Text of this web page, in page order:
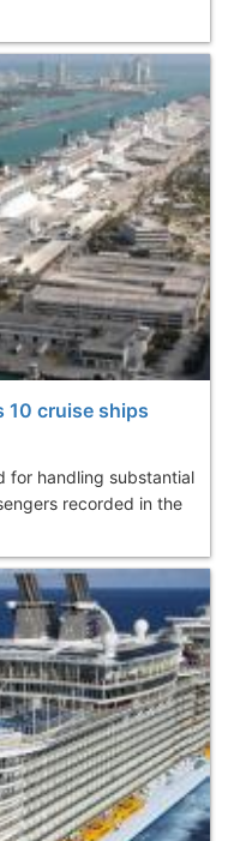
10 cruise ships
for handling substantial
recorded in the